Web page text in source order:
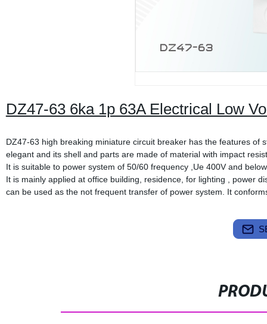
DZ47-63 6ka 1p 63A Electrical Low
DZ47-63 high breaking miniature circuit breaker has the features
elegant and its shell and parts are made of material with impact
It is suitable to power system of 50/60 frequency ,Ue 400V and
It is mainly applied at office building, residence, for lighting , power
can be used as the not frequent transfer of power system. It